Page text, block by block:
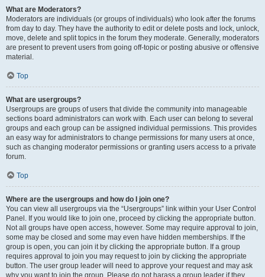
What are Moderators?
Moderators are individuals (or groups of individuals) who look after the forums
from day to day. They have the authority to edit or delete posts and lock, unlock,
move, delete and split topics in the forum they moderate. Generally, moderators
are present to prevent users from going off-topic or posting abusive or offensive
material.
Top
What are usergroups?
Usergroups are groups of users that divide the community into manageable
sections board administrators can work with. Each user can belong to several
groups and each group can be assigned individual permissions. This provides
an easy way for administrators to change permissions for many users at once,
such as changing moderator permissions or granting users access to a private
forum.
Top
Where are the usergroups and how do I join one?
You can view all usergroups via the “Usergroups” link within your User Control
Panel. If you would like to join one, proceed by clicking the appropriate button.
Not all groups have open access, however. Some may require approval to join,
some may be closed and some may even have hidden memberships. If the
group is open, you can join it by clicking the appropriate button. If a group
requires approval to join you may request to join by clicking the appropriate
button. The user group leader will need to approve your request and may ask
why you want to join the group. Please do not harass a group leader if they